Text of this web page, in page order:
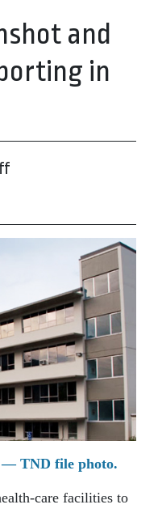
and
in
— TND file photo.
care facilities to